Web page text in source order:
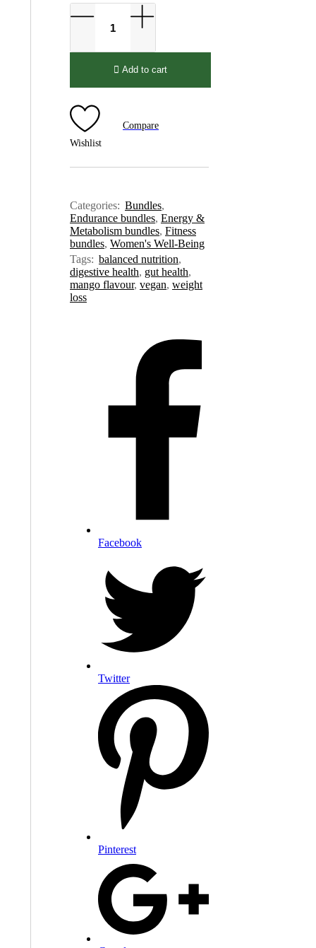
Add to cart
Wishlist
Compare
Categories: Bundles,
Endurance bundles, Energy &
Metabolism bundles, Fitness
bundles, Women's Well-Being
Tags: balanced nutrition,
digestive health, gut health,
mango flavour, vegan, weight
loss
Facebook
Twitter
Pinterest